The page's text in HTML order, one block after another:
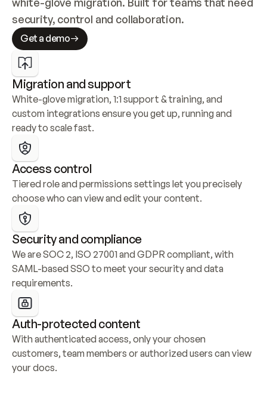
security, control and collaboration.
Get a demo
Migration and support
White-glove migration, 1:1 support & training, and
custom integrations ensure you get up, running and
ready to scale fast.
Access control
Tiered role and permissions settings let you precisely
choose who can view and edit your content.
Security and compliance
We are SOC 2, ISO 27001 and GDPR compliant, with
SAML-based SSO to meet your security and data
requirements.
Auth-protected content
With authenticated access, only your chosen
customers, team members or authorized users can view
your docs.